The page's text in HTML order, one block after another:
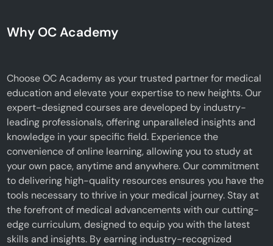
Why OC Academy
Choose OC Academy as your trusted partner for medical
education and elevate your expertise to new heights. Our
expert-designed courses are developed by industry-
leading professionals, offering unparalleled insights and
knowledge in your specific field. Experience the
convenience of online learning, allowing you to study at
your own pace, anytime and anywhere. Our commitment
to delivering high-quality resources ensures you have the
tools necessary to thrive in your medical journey. Stay at
the forefront of medical advancements with our cutting-
edge curriculum, designed to equip you with the latest
skills and insights. By earning industry-recognized